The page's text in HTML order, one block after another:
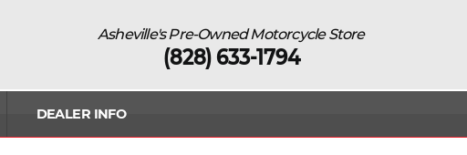
Asheville's Pre-Owned Motorcycle Store
(828) 633-1794
DEALER INFO